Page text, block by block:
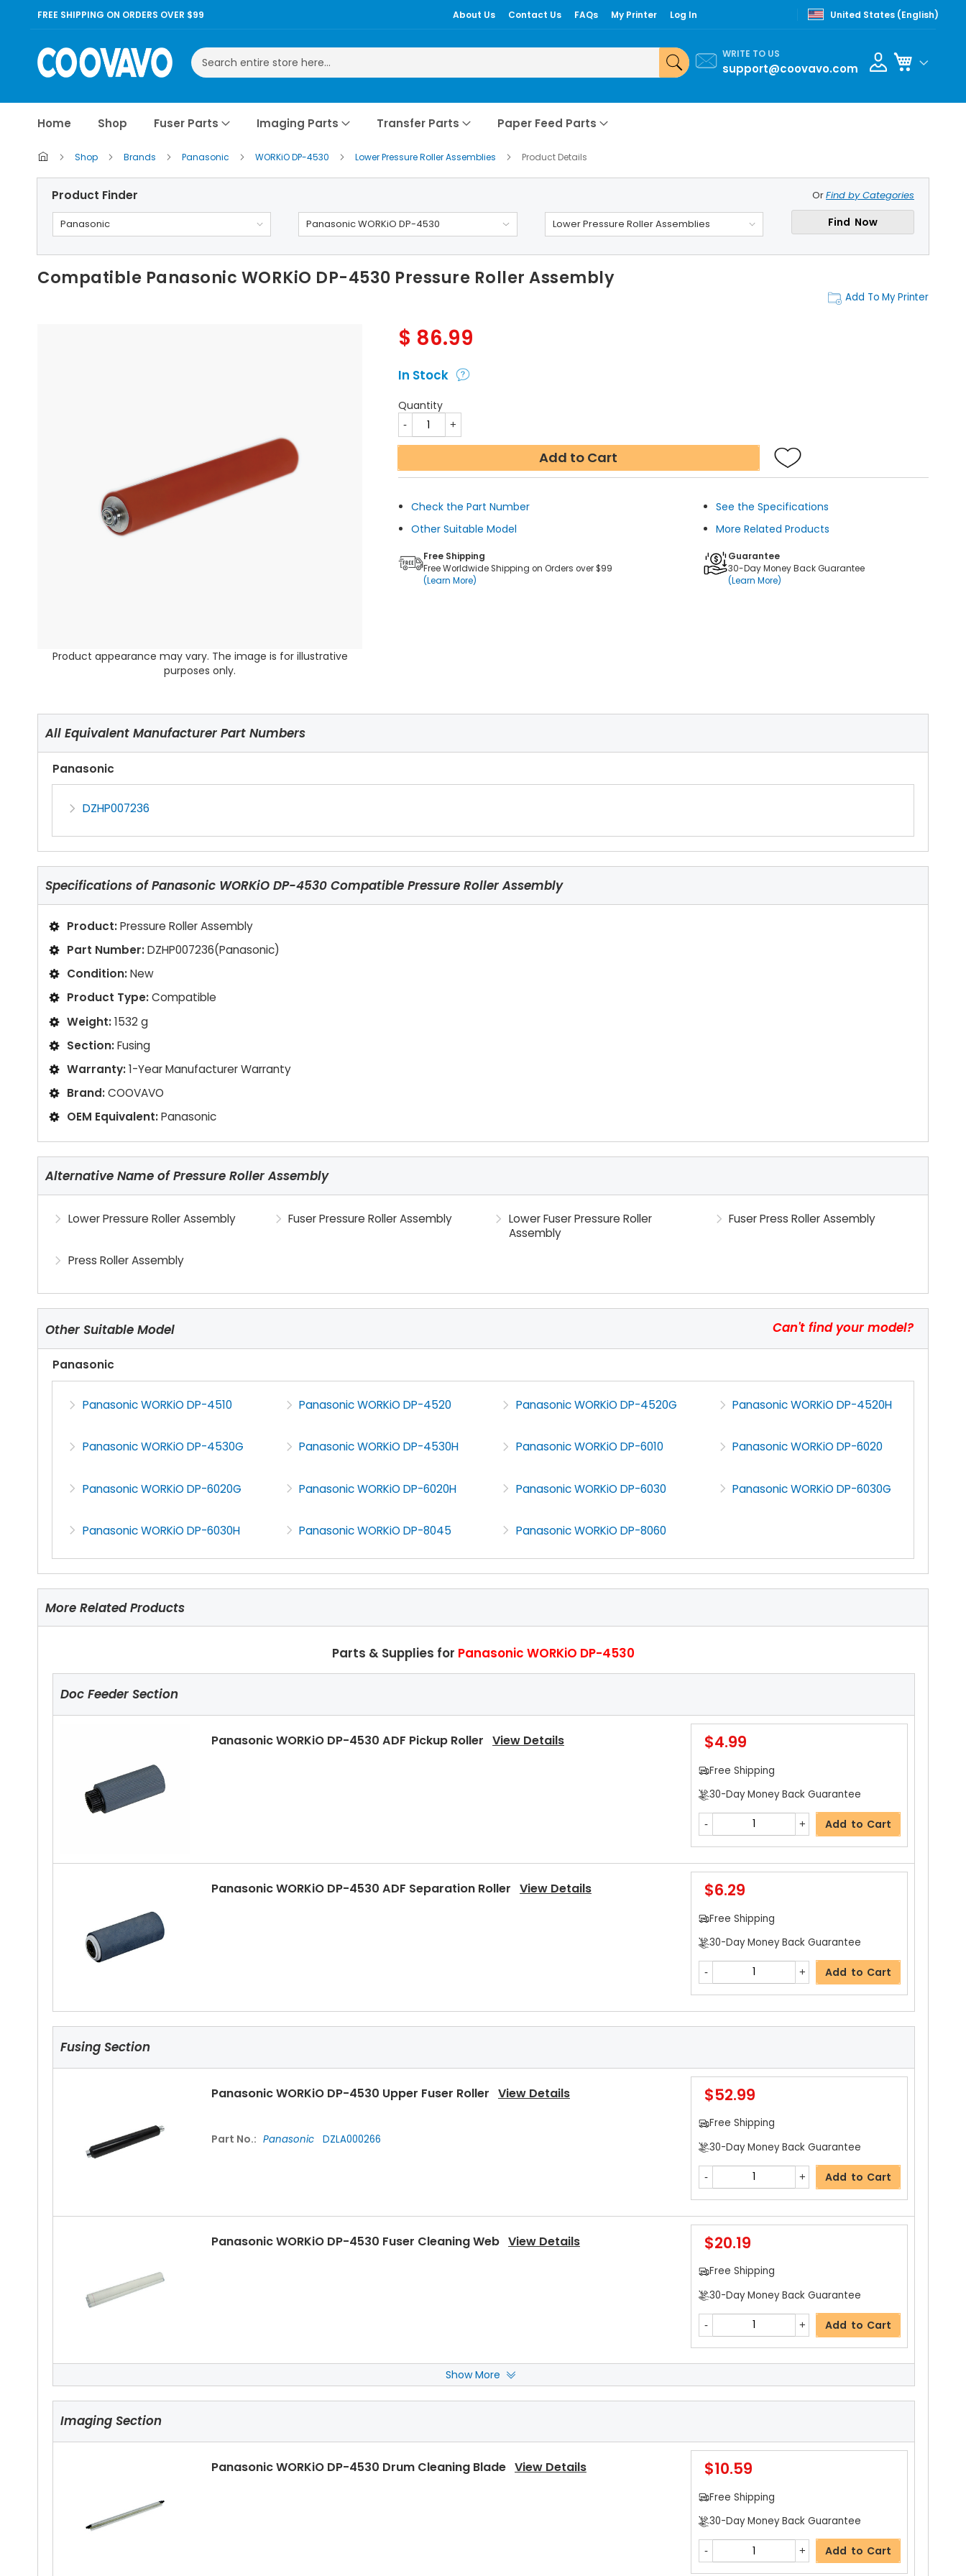
FREE SHIPPING ON ORDERS OVER $99 About Us Contact Us FAQs My Printer Log In United States (English)
Search
WRITE TO US
support@coovavo.com
My Cart
Home Shop Fuser Parts Imaging Parts Transfer Parts Paper Feed Parts
Shop Brands Panasonic WORKiO DP-4530 Lower Pressure Roller Assemblies Product Details
Product Finder OrFind by Categories
Panasonic Panasonic WORKiO DP-4530 Lower Pressure Roller Assemblies Find Now
Compatible Panasonic WORKiO DP-4530 Pressure Roller Assembly
Add To My Printer
Product appearance may vary. The image is for illustrative
purposes only.
$ 86.99
In Stock
Quantity
Add to Cart
Check the Part Number
See the Specifications
Other Suitable Model
More Related Products
Free Shipping
Free Worldwide Shipping on Orders over $99
(Learn More)
Guarantee
30-Day Money Back Guarantee
(Learn More)
All Equivalent Manufacturer Part Numbers
Panasonic
DZHP007236
Specifications ofPanasonic WORKiO DP-4530 Compatible Pressure Roller Assembly
Product:Pressure Roller Assembly
Part Number:DZHP007236(Panasonic)
Condition:New
Product Type:Compatible
Weight:1532 g
Section:Fusing
Warranty:1-Year Manufacturer Warranty
Brand:COOVAVO
OEM Equivalent:Panasonic
Alternative Name of Pressure Roller Assembly
Lower Pressure Roller Assembly Fuser Pressure Roller Assembly
Lower Fuser Pressure Roller
Assembly
Fuser Press Roller Assembly
Press Roller Assembly
Other Suitable Model Can't find your model?
Panasonic
Panasonic WORKiO DP-4510 Panasonic WORKiO DP-4520 Panasonic WORKiO DP-4520G Panasonic WORKiO DP-4520H
Panasonic WORKiO DP-4530G Panasonic WORKiO DP-4530H Panasonic WORKiO DP-6010 Panasonic WORKiO DP-6020
Panasonic WORKiO DP-6020G Panasonic WORKiO DP-6020H Panasonic WORKiO DP-6030 Panasonic WORKiO DP-6030G
Panasonic WORKiO DP-6030H Panasonic WORKiO DP-8045 Panasonic WORKiO DP-8060
More Related Products
Parts & Supplies for Panasonic WORKiO DP-4530
Doc Feeder Section
Panasonic WORKiO DP-4530 ADF Pickup Roller View Details $4.99
Free Shipping
30-Day Money Back Guarantee
Add to Cart
Panasonic WORKiO DP-4530 ADF Separation Roller View Details $6.29
Free Shipping
30-Day Money Back Guarantee
Add to Cart
Fusing Section
Panasonic WORKiO DP-4530 Upper Fuser Roller View Details
Part No.: Panasonic DZLA000266
$52.99
Free Shipping
30-Day Money Back Guarantee
Add to Cart
Panasonic WORKiO DP-4530 Fuser Cleaning Web View Details $20.19
Free Shipping
30-Day Money Back Guarantee
Add to Cart
Panasonic WORKiO DP-4530 Upper Separator PawlView Details $5.19
30-Day Money Back Guarantee
$5.19
Show More
Imaging Section
Panasonic WORKiO DP-4530 Drum Cleaning Blade View Details $10.59
Free Shipping
30-Day Money Back Guarantee
Add to Cart